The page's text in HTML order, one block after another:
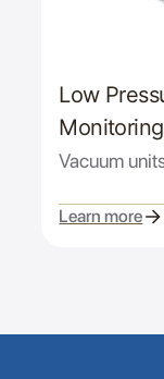
Low
Monitoring
Vacuum
Learn more